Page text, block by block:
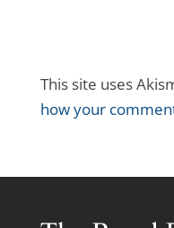
This site uses
how your